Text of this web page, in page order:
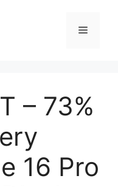
Menu
– 73%
16 Pro